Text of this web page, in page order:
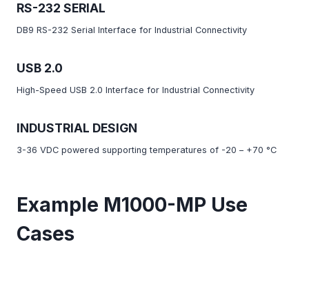
RS-232 SERIAL
DB9 RS-232 Serial Interface for Industrial Connectivity
USB 2.0
High-Speed USB 2.0 Interface for Industrial Connectivity
INDUSTRIAL DESIGN
3-36 VDC powered supporting temperatures of -20 – +70 °C
Example M1000-MP Use
Cases